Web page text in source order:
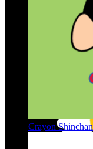
Crayon Shinchan